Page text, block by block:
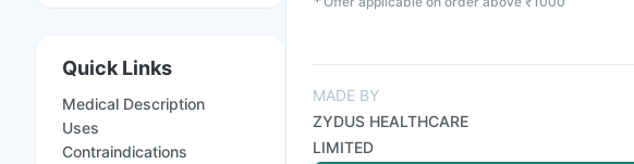
Quick Links
Medical Description
Uses
Contraindications
MADE BY
ZYDUS HEALTHCARE
LIMITED